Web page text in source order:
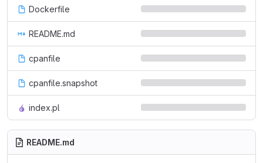
Dockerfile
README.md
cpanfile
cpanfile.snapshot
index.pl
README.md